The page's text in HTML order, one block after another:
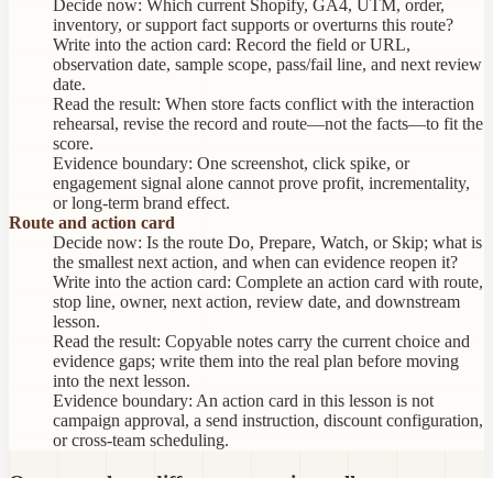
Decide now: Which current Shopify, GA4, UTM, order,
inventory, or support fact supports or overturns this route?
Write into the action card: Record the field or URL,
observation date, sample scope, pass/fail line, and next review
date.
Read the result: When store facts conflict with the interaction
rehearsal, revise the record and route—not the facts—to fit the
score.
Evidence boundary: One screenshot, click spike, or
engagement signal alone cannot prove profit, incrementality,
or long-term brand effect.
Route and action card
Decide now: Is the route Do, Prepare, Watch, or Skip; what is
the smallest next action, and when can evidence reopen it?
Write into the action card: Complete an action card with route,
stop line, owner, next action, review date, and downstream
lesson.
Read the result: Copyable notes carry the current choice and
evidence gaps; write them into the real plan before moving
into the next lesson.
Evidence boundary: An action card in this lesson is not
campaign approval, a send instruction, discount configuration,
or cross-team scheduling.